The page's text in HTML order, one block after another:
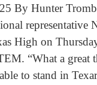
By Hunter
representative
High on
“What a great
to stand in